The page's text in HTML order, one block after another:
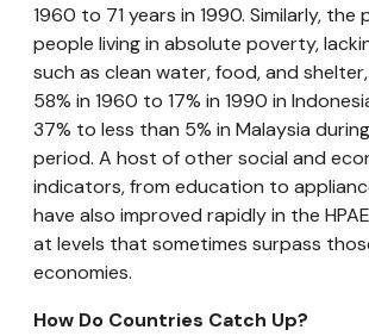
1960 to 71 years in 1990. Similarly,
people living in absolute poverty,
such as clean water, food, and
58% in 1960 to 17% in 1990 in
37% to less than 5% in Malaysia
period. A host of other social and
indicators, from education to
have also improved rapidly in the
at levels that sometimes surpass
economies.
How Do Countries Catch Up?